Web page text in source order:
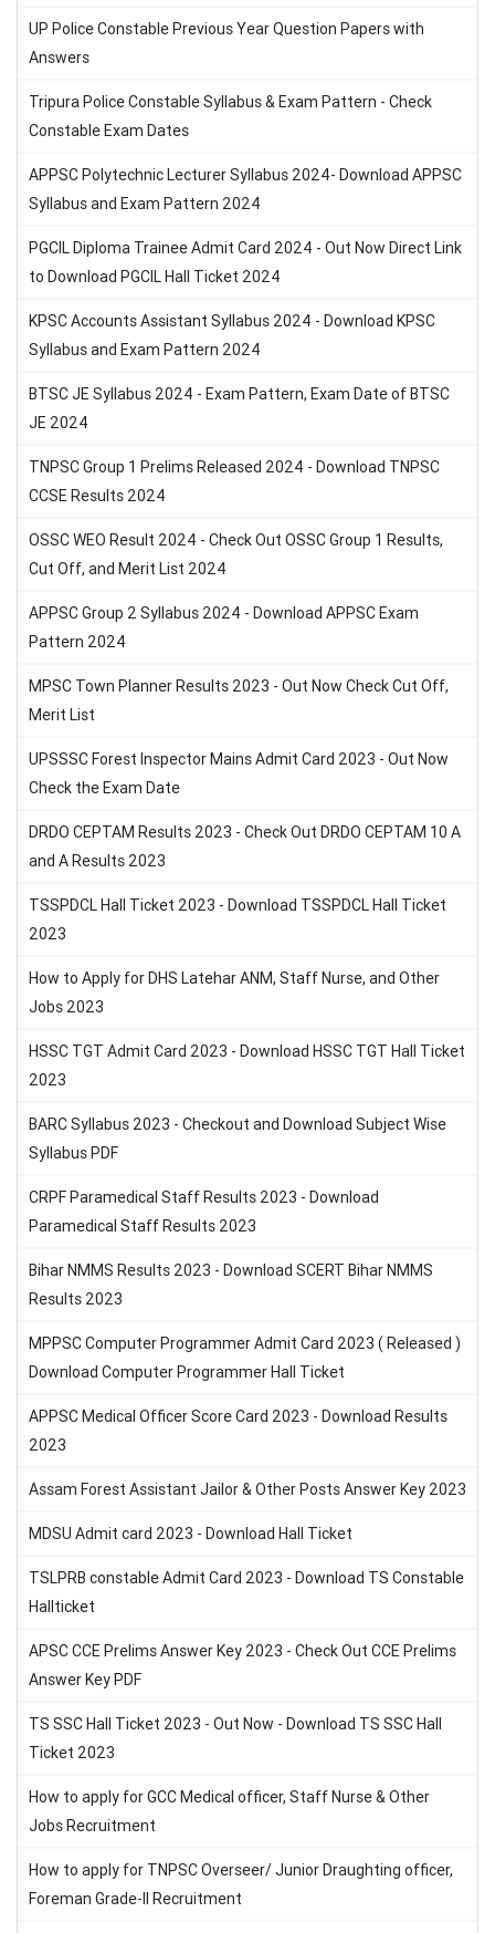
UP Police Constable Previous Year Question Papers with
Answers
Tripura Police Constable Syllabus & Exam Pattern - Check
Constable Exam Dates
APPSC Polytechnic Lecturer Syllabus 2024- Download APPSC
Syllabus and Exam Pattern 2024
PGCIL Diploma Trainee Admit Card 2024 - Out Now Direct Link
to Download PGCIL Hall Ticket 2024
KPSC Accounts Assistant Syllabus 2024 - Download KPSC
Syllabus and Exam Pattern 2024
BTSC JE Syllabus 2024 - Exam Pattern, Exam Date of BTSC
JE 2024
TNPSC Group 1 Prelims Released 2024 - Download TNPSC
CCSE Results 2024
OSSC WEO Result 2024 - Check Out OSSC Group 1 Results,
Cut Off, and Merit List 2024
APPSC Group 2 Syllabus 2024 - Download APPSC Exam
Pattern 2024
MPSC Town Planner Results 2023 - Out Now Check Cut Off,
Merit List
UPSSSC Forest Inspector Mains Admit Card 2023 - Out Now
Check the Exam Date
DRDO CEPTAM Results 2023 - Check Out DRDO CEPTAM 10 A
and A Results 2023
TSSPDCL Hall Ticket 2023 - Download TSSPDCL Hall Ticket
2023
How to Apply for DHS Latehar ANM, Staff Nurse, and Other
Jobs 2023
HSSC TGT Admit Card 2023 - Download HSSC TGT Hall Ticket
2023
BARC Syllabus 2023 - Checkout and Download Subject Wise
Syllabus PDF
CRPF Paramedical Staff Results 2023 - Download
Paramedical Staff Results 2023
Bihar NMMS Results 2023 - Download SCERT Bihar NMMS
Results 2023
MPPSC Computer Programmer Admit Card 2023 ( Released )
Download Computer Programmer Hall Ticket
APPSC Medical Officer Score Card 2023 - Download Results
2023
Assam Forest Assistant Jailor & Other Posts Answer Key 2023
MDSU Admit card 2023 - Download Hall Ticket
TSLPRB constable Admit Card 2023 - Download TS Constable
Hallticket
APSC CCE Prelims Answer Key 2023 - Check Out CCE Prelims
Answer Key PDF
TS SSC Hall Ticket 2023 - Out Now - Download TS SSC Hall
Ticket 2023
How to apply for GCC Medical officer, Staff Nurse & Other
Jobs Recruitment
How to apply for TNPSC Overseer/ Junior Draughting officer,
Foreman Grade-II Recruitment